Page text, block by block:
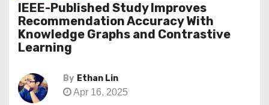
IEEE-Published Study Improves
Recommendation Accuracy With
Knowledge Graphs and Contrastive
Learning
By Ethan Lin
Apr 16, 2025